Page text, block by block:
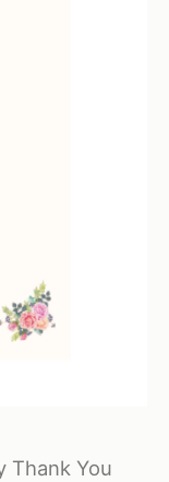
Thank You